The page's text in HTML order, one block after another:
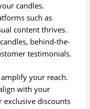
candles.
such as
content thrives.
behind-the-
testimonials.
your reach.
with your
discounts